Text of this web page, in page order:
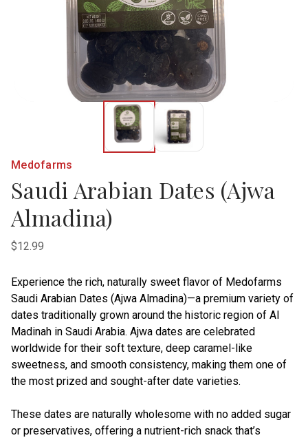
Medofarms
Saudi Arabian Dates (Ajwa
Almadina)
$12.99
Experience the rich, naturally sweet flavor of Medofarms
Saudi Arabian Dates (Ajwa Almadina)—a premium variety of
dates traditionally grown around the historic region of Al
Madinah in Saudi Arabia. Ajwa dates are celebrated
worldwide for their soft texture, deep caramel-like
sweetness, and smooth consistency, making them one of
the most prized and sought-after date varieties.
These dates are naturally wholesome with no added sugar
or preservatives, offering a nutrient-rich snack that’s